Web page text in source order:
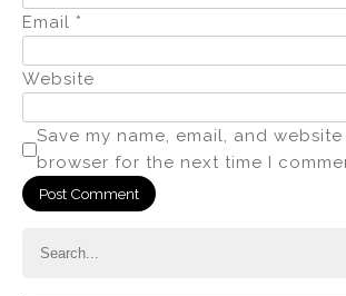
Email *
Website
Save my name, email, and
browser for the next time I